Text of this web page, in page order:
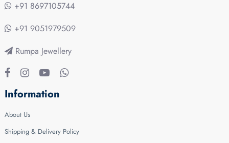
+91 8697105744
+91 9051979509
Rumpa Jewellery
Information
About Us
Shipping & Delivery Policy